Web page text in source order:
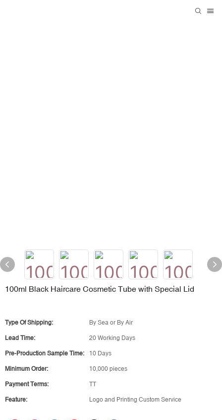
100ml Black Haircare Cosmetic Tube with Special Lid
Type Of Shipping: By Sea or By Air
Lead Time: 20 Working Days
Pre-Production Sample Time: 10 Days
Minimum Order: 10,000 pieces
Payment Terms: TT
Feature: Logo and Printing Custom Service